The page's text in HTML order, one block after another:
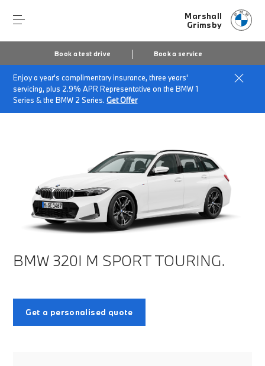
Marshall
Grimsby
Book a test drive Book a service
Enjoy a year's complimentary insurance, three years'
servicing, plus 2.9% APR Representative on the BMW 1
Series & the BMW 2 Series.Get Offer
Home Finance & Offers
New car offers
BMW 320i M Sport Touring
BMW 320I M SPORT TOURING.
Get a personalised quote